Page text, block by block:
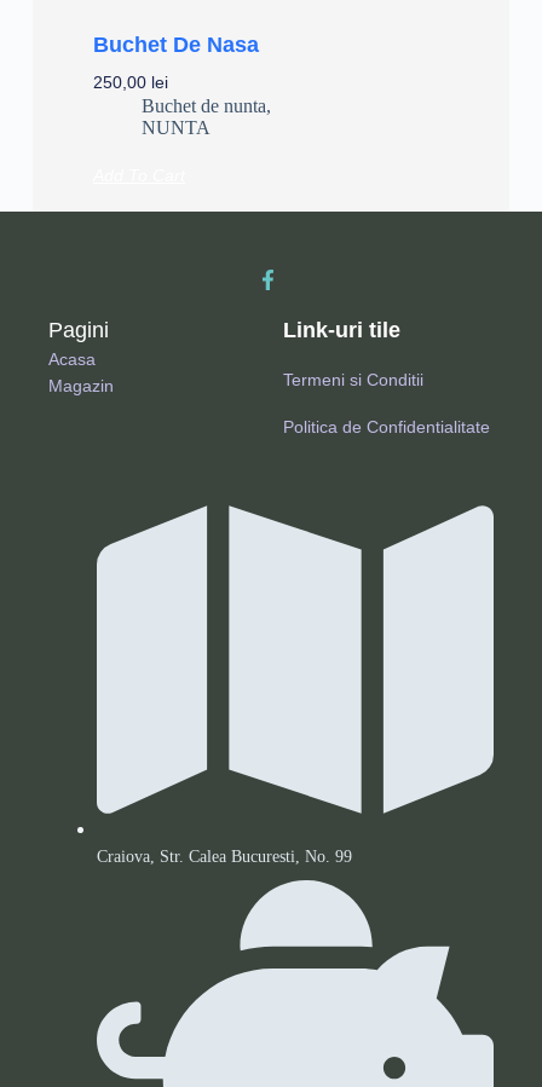
Buchet De Nasa
250,00 lei
Buchet de nunta,
NUNTA
Pagini
Acasa
Magazin
Link-uri tile
Termeni si Conditii
Politica de Confidentialitate
Craiova, Str. Calea Bucuresti, No. 99